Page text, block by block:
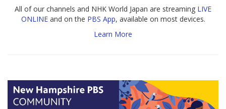
All of our channels and NHK World Japan are streaming LIVE
ONLINEand on the PBS App, available on most devices.
Learn More